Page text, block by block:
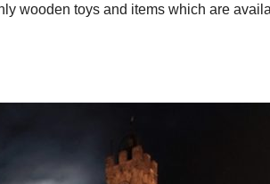
wooden toys and items which are